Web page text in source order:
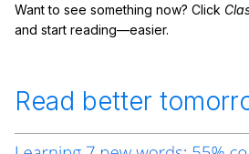
Want to see something now? Click
and start reading—easier.
Read better